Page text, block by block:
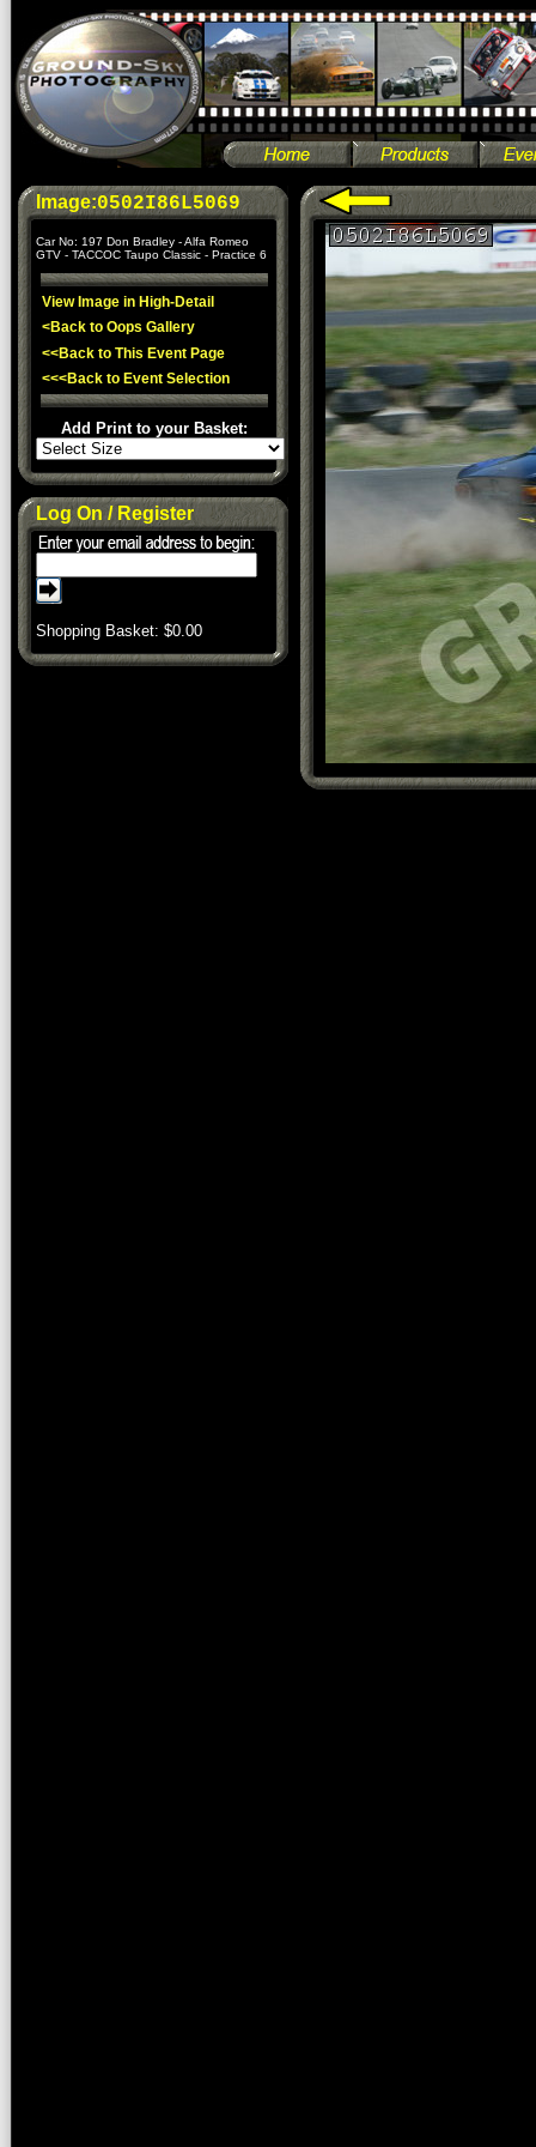
Image:0502I86L5069
Car No: 197 Don Bradley - Alfa Romeo
GTV - TACCOC Taupo Classic - Practice 6
View Image in High-Detail
<Back to Oops Gallery
<<Back to This Event Page
<<<Back to Event Selection
Add Print to your Basket:
Log On / Register
Shopping Basket: $0.00